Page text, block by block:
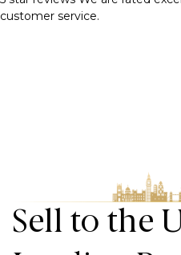
customer service.
Sell to the